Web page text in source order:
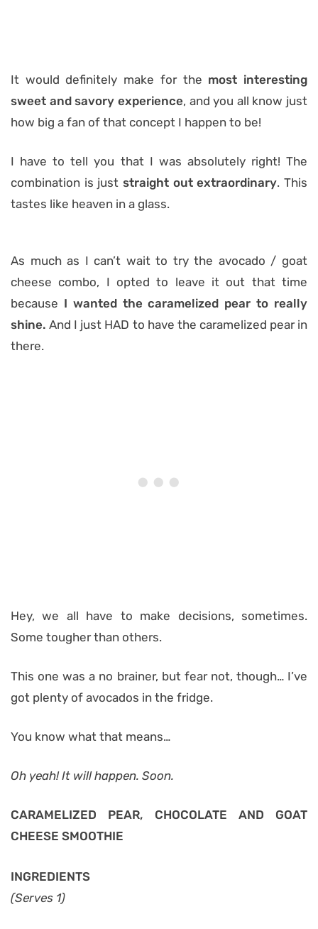
It would definitely make for the most interesting
sweet and savory experience, and you all know just
how big a fan of that concept I happen to be!
I have to tell you that I was absolutely right! The
combination is just straight out extraordinary. This
tastes like heaven in a glass.
As much as I can’t wait to try the avocado / goat
cheese combo, I opted to leave it out that time
because I wanted the caramelized pear to really
shine. And I just HAD to have the caramelized pear in
there.
Hey, we all have to make decisions, sometimes.
Some tougher than others.
This one was a no brainer, but fear not, though… I’ve
got plenty of avocados in the fridge.
You know what that means…
Oh yeah! It will happen. Soon.
CARAMELIZED PEAR, CHOCOLATE AND GOAT
CHEESE SMOOTHIE
INGREDIENTS
(Serves 1)